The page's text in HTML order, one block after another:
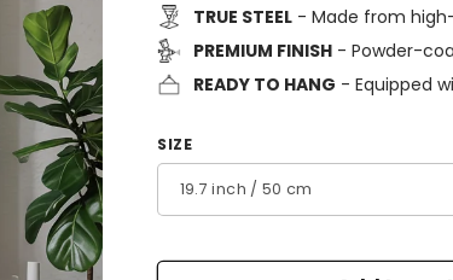
TRUE STEEL- Made from
PREMIUM FINISH- Powder-
READY TO HANG - Equipped
SIZE